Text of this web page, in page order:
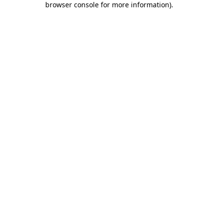
browser console for more information).